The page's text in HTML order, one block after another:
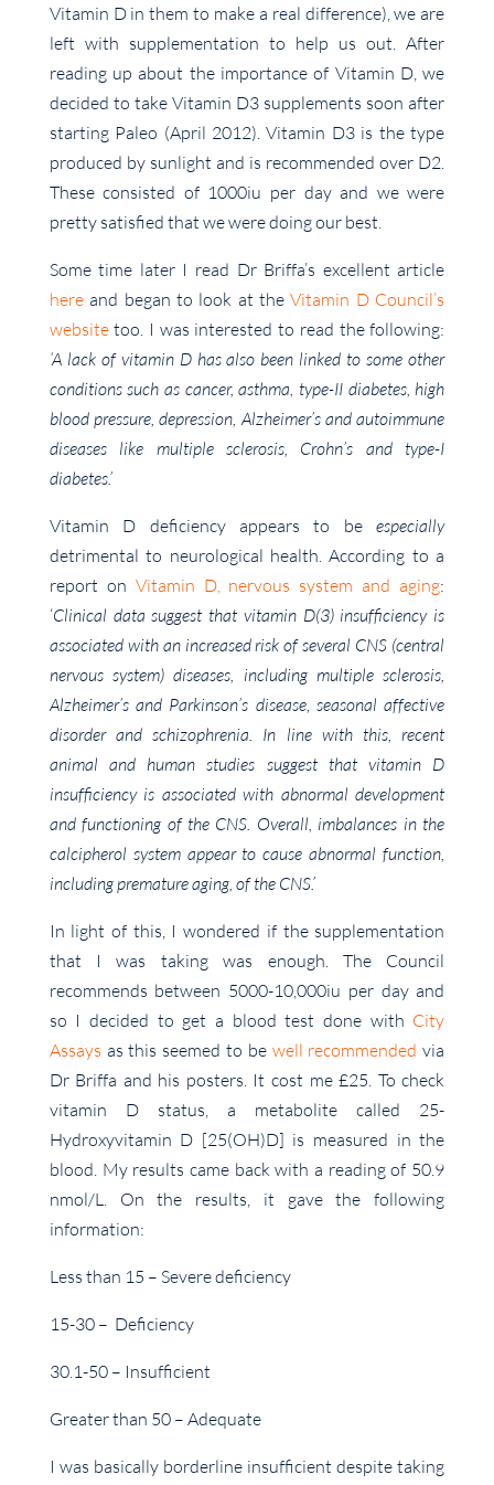
Vitamin D in them to make a real difference), we are
left with supplementation to help us out. After
reading up about the importance of Vitamin D, we
decided to take Vitamin D3 supplements soon after
starting Paleo (April 2012). Vitamin D3 is the type
produced by sunlight and is recommended over D2.
These consisted of 1000iu per day and we were
pretty satisfied that we were doing our best.
Some time later I read Dr Briffa’s excellent article
hereand began to look at theVitamin D Council’s
websitetoo. I was interested to read the following:
‘A lack of vitamin D has also been linked to some other
conditions such as cancer, asthma, type-II diabetes, high
blood pressure, depression, Alzheimer’s and autoimmune
diseases like multiple sclerosis, Crohn’s and type-I
diabetes.’
Vitamin D deficiency appears to beespecially
detrimental to neurological health. According to a
report on Vitamin D, nervous system and aging:
‘Clinical data suggest that vitamin D(3) insufficiency is
associated with an increased risk of several CNS (central
nervous system) diseases, including multiple sclerosis,
Alzheimer’s and Parkinson’s disease, seasonal affective
disorder and schizophrenia. In line with this, recent
animal and human studies suggest that vitamin D
insufficiency is associated with abnormal development
and functioning of the CNS. Overall, imbalances in the
calcipherol system appear to cause abnormal function,
including premature aging, of the CNS.’
In light of this, I wondered if the supplementation
that I was taking was enough. The Council
recommends between 5000-10,000iu per day and
so I decided to get a blood test done with City
Assays as this seemed to be well recommended via
Dr Briffa and his posters. It cost me £25. To check
vitamin D status, a metabolite called 25-
Hydroxyvitamin D [25(OH)D] is measured in the
blood. My results came back with a reading of 50.9
nmol/L. On the results, it gave the following
information:
Less than 15 – Severe deficiency
15-30 – Deficiency
30.1-50 – Insufficient
Greater than 50 – Adequate
I was basically borderline insufficient despite taking